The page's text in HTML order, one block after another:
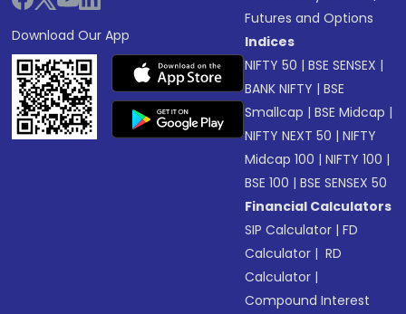
Download Our App
Futures and Options
Indices
NIFTY 50 |BSE SENSEX |
BANK NIFTY |BSE
Smallcap |BSE Midcap |
NIFTY NEXT 50 |NIFTY
Midcap 100 |NIFTY 100 |
BSE 100 |BSE SENSEX 50
Financial Calculators
SIP Calculator |FD
Calculator | RD
Calculator |
Compound Interest